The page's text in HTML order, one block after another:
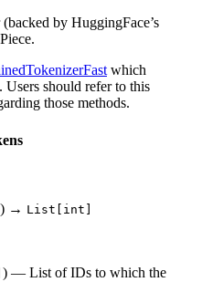
by HuggingFace’s
which
Users should refer to this
those methods.
) → List[int]
) — List of IDs to which the